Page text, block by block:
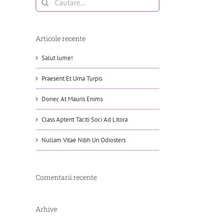
Articole recente
Salut lume!
Praesent Et Urna Turpis
Donec At Mauris Enims
Class Aptent Taciti Soci Ad Litora
Nullam Vitae Nibh Un Odiosters
Comentarii recente
Arhive